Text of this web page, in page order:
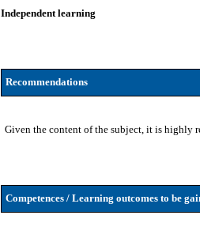
Independent learning
Recommendations
Given the content of the subject, it is highly
Competences / Learning outcomes to be